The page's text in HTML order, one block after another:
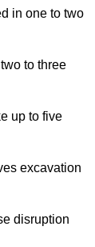
in one to two
to three
up to five
excavation
disruption